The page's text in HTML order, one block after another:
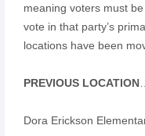
meaning voters must
vote in that party’s
locations have been
PREVIOUS LOCATION
Dora Erickson